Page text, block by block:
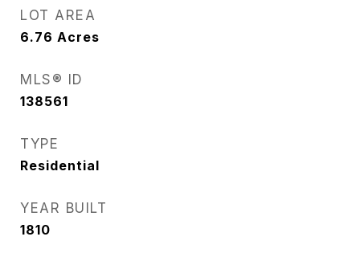
LOT AREA
6.76 Acres
MLS® ID
138561
TYPE
Residential
YEAR BUILT
1810